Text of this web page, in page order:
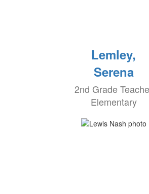
Lemley,
Serena
2nd Grade
Elementary